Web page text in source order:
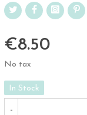
€8.50
No tax
In Stock
-